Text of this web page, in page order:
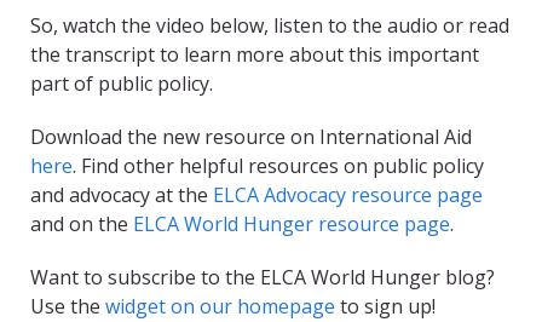
So, watch the video below, listen to the audio or read
the transcript to learn more about this important
part of public policy.
Download the new resource on International Aid
here. Find other helpful resources on public policy
and advocacy at the ELCA Advocacy resource page
and on the ELCA World Hunger resource page.
Want to subscribe to the ELCA World Hunger blog?
Use the widget on our homepage to sign up!